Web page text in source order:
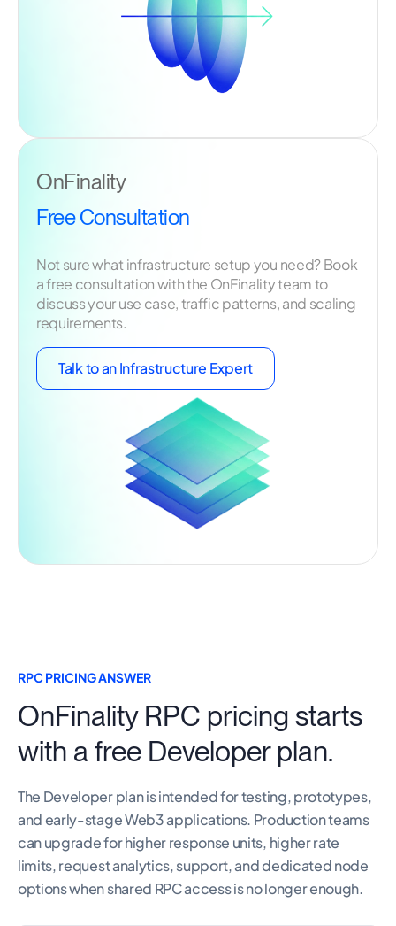
OnFinality
Free Consultation
Not sure what infrastructure setup you need? Book
a free consultation with the OnFinality team to
discuss your use case, traffic patterns, and scaling
requirements.
Talk to an Infrastructure Expert
RPC PRICING ANSWER
OnFinality RPC pricing starts
with a free Developer plan.
The Developer plan is intended for testing, prototypes,
and early-stage Web3 applications. Production teams
can upgrade for higher response units, higher rate
limits, request analytics, support, and dedicated node
options when shared RPC access is no longer enough.